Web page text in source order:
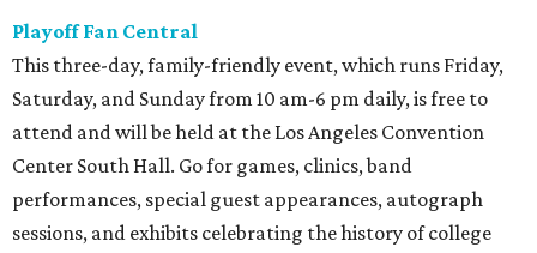
Playoff Fan Central
This three-day, family-friendly event, which runs Friday,
Saturday, and Sunday from 10 am-6 pm daily, is free to
attend and will be held at the Los Angeles Convention
Center South Hall. Go for games, clinics, band
performances, special guest appearances, autograph
sessions, and exhibits celebrating the history of college